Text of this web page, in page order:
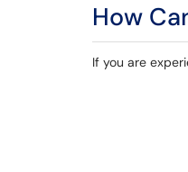
How
If you are